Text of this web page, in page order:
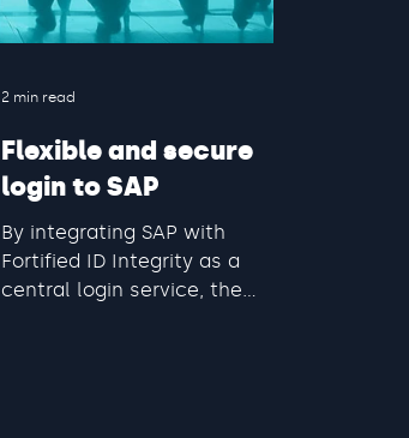
Flexible and secure
login to SAP
By integrating SAP with
Fortified ID Integrity as a
central login service, the
2 min read